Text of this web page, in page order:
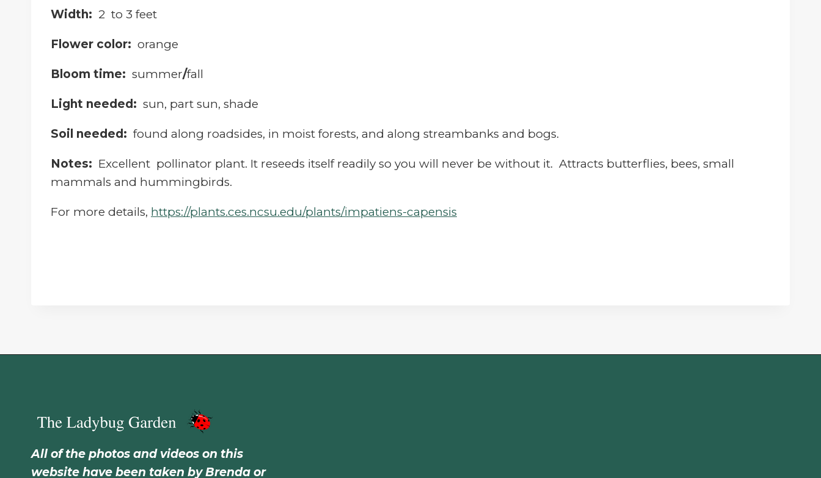
Width: 2 to 3 feet
Flower color: orange
Bloom time: summer/fall
Light needed: sun, part sun, shade
Soil needed: found along roadsides, in moist forests, and along streambanks and bogs.
Notes: Excellent pollinator plant. It reseeds itself readily so you will never be without it. Attracts butterflies, bees, small
mammals and hummingbirds.
For more details, https://plants.ces.ncsu.edu/plants/impatiens-capensis
All of the photos and videos on this
website have been taken by Brenda or